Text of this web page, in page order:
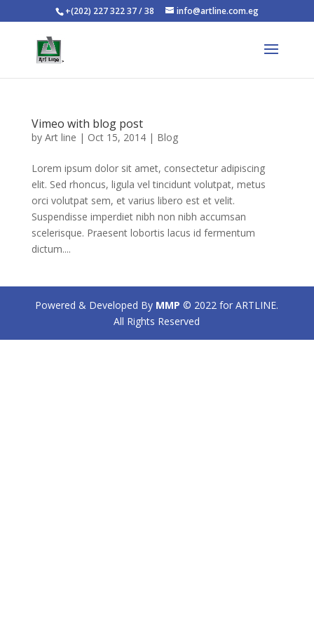
+(202) 227 322 37 / 38 info@artline.com.eg
Vimeo with blog post
by Art line | Oct 15, 2014| Blog
Lorem ipsum dolor sit amet, consectetur adipiscing
elit. Sed rhoncus, ligula vel tincidunt volutpat, metus
orci volutpat sem, et varius libero est et velit.
Suspendisse imperdiet nibh non nibh accumsan
scelerisque. Praesent lobortis lacus id fermentum
dictum....
Powered & Developed By MMP © 2022 for ARTLINE.
All Rights Reserved